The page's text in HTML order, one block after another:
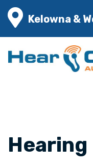
Kelowna &
Hearing